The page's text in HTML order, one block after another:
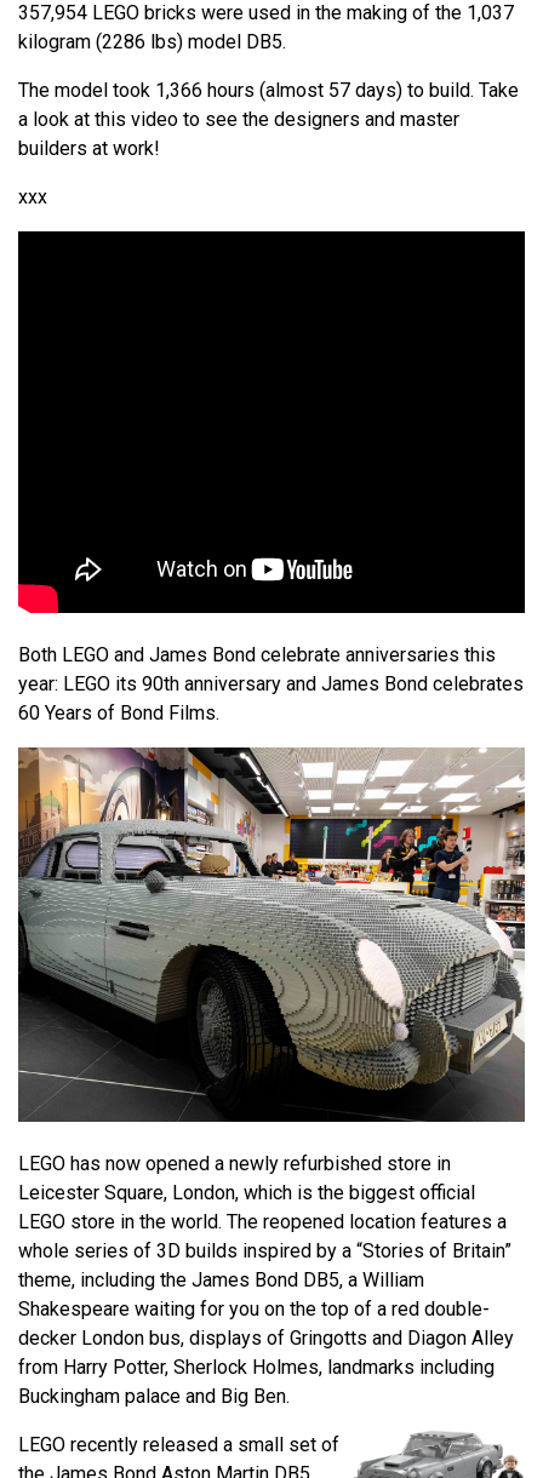
357,954 LEGO bricks were used in the making of the 1,037
kilogram (2286 lbs) model DB5.
The model took 1,366 hours (almost 57 days) to build. Take
a look at this video to see the designers and master
builders at work!
xxx
Both LEGO and James Bond celebrate anniversaries this
year: LEGO its 90th anniversary and James Bond celebrates
60 Years of Bond Films.
LEGO has now opened a newly refurbished store in
Leicester Square, London, which is the biggest official
LEGO store in the world. The reopened location features a
whole series of 3D builds inspired by a “Stories of Britain”
theme, including the James Bond DB5, a William
Shakespeare waiting for you on the top of a red double-
decker London bus, displays of Gringotts and Diagon Alley
from Harry Potter, Sherlock Holmes, landmarks including
Buckingham palace and Big Ben.
LEGO recently released a small set of